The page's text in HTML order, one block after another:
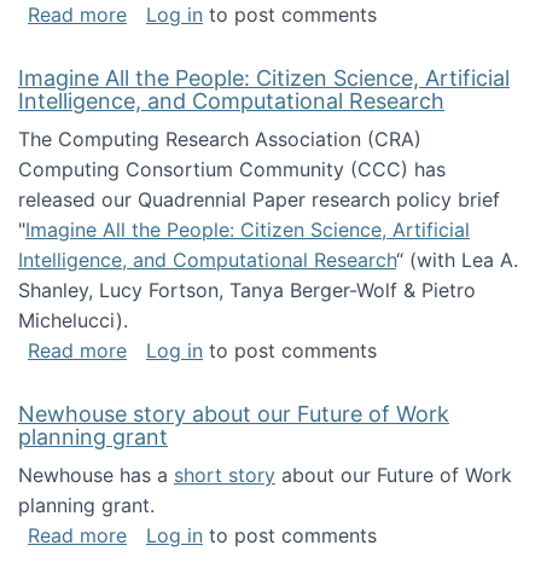
Read moreabout Announcing the WAIM Doctoral
Log in to post comments
Imagine All the People: Citizen Science, Artificial
Intelligence, and Computational Research
The Computing Research Association (CRA)
Computing Consortium Community (CCC) has
released our Quadrennial Paper research policy brief
"Imagine All the People: Citizen Science, Artificial
Intelligence, and Computational Research“ (with Lea A.
Shanley, Lucy Fortson, Tanya Berger-Wolf & Pietro
Michelucci).
Read moreabout Imagine All the People: Citizen
Log in to post comments
Newhouse story about our Future of Work
planning grant
Newhouse has a short story about our Future of Work
planning grant.
Read moreabout Newhouse story about our Future of
Log in to post comments